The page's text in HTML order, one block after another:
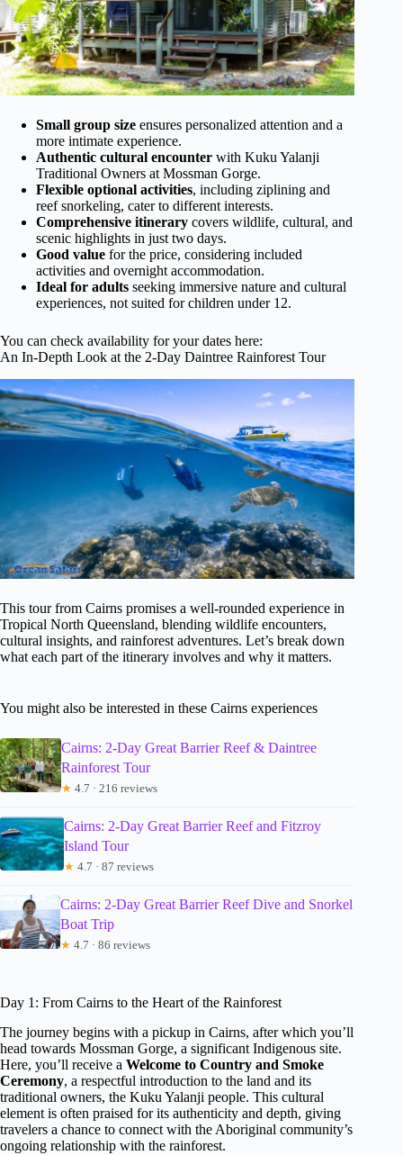
Small group size ensures personalized attention and a
more intimate experience.
Authentic cultural encounter with Kuku Yalanji
Traditional Owners at Mossman Gorge.
Flexible optional activities, including ziplining and
reef snorkeling, cater to different interests.
Comprehensive itinerary covers wildlife, cultural, and
scenic highlights in just two days.
Good value for the price, considering included
activities and overnight accommodation.
Ideal for adults seeking immersive nature and cultural
experiences, not suited for children under 12.
You can check availability for your dates here:
An In-Depth Look at the 2-Day Daintree Rainforest Tour
This tour from Cairns promises a well-rounded experience in
Tropical North Queensland, blending wildlife encounters,
cultural insights, and rainforest adventures. Let’s break down
what each part of the itinerary involves and why it matters.
You might also be interested in these Cairns experiences
Cairns: 2-Day Great Barrier Reef & Daintree
Rainforest Tour
★ 4.7 · 216 reviews
Cairns: 2-Day Great Barrier Reef and Fitzroy
Island Tour
★ 4.7 · 87 reviews
Cairns: 2-Day Great Barrier Reef Dive and Snorkel
Boat Trip
★ 4.7 · 86 reviews
Day 1: From Cairns to the Heart of the Rainforest
The journey begins with a pickup in Cairns, after which you’ll
head towards Mossman Gorge, a significant Indigenous site.
Here, you’ll receive a Welcome to Country and Smoke
Ceremony, a respectful introduction to the land and its
traditional owners, the Kuku Yalanji people. This cultural
element is often praised for its authenticity and depth, giving
travelers a chance to connect with the Aboriginal community’s
ongoing relationship with the rainforest.